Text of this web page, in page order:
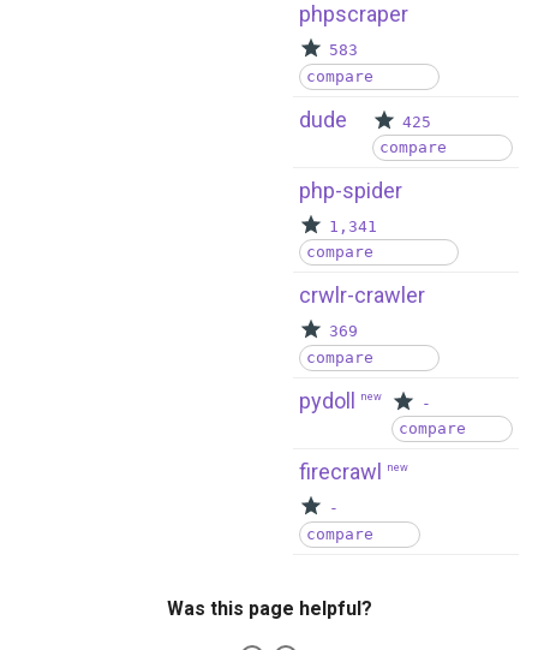
phpscraper
583
compare
dude
425
compare
php-spider
1,341
compare
crwlr-crawler
369
compare
pydoll new
-
compare
firecrawl new
-
compare
Was this page helpful?